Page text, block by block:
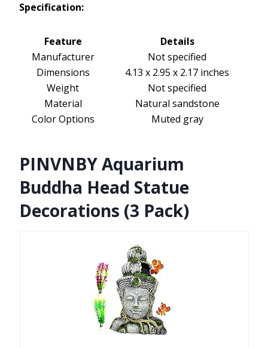
Specification:
Feature
Details
Manufacturer
Not specified
Dimensions
4.13 x 2.95 x 2.17 inches
Weight
Not specified
Material
Natural sandstone
Color Options
Muted gray
PINVNBY Aquarium
Buddha Head Statue
Decorations (3 Pack)